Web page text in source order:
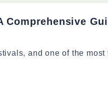
Comprehensive
and one of the